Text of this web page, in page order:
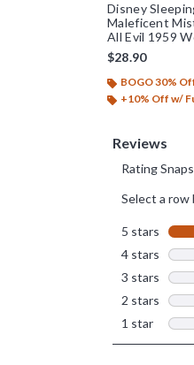
Disney
Maleficent
All Evil 1959
Tank Top
$28.90
BOGO 30%
+10% Off w/ Full-Size